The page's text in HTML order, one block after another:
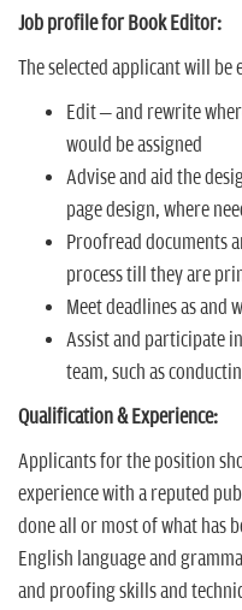
Job profile for Book Editor:
The selected applicant will be
Edit – and rewrite
would be assigned
Advise and aid the
page design, where
Proofread documents
process till they are
Meet deadlines as and
Assist and participate
team, such as
Qualification & Experience:
Applicants for the position
experience with a reputed
done all or most of what has
English language and
and proofing skills and